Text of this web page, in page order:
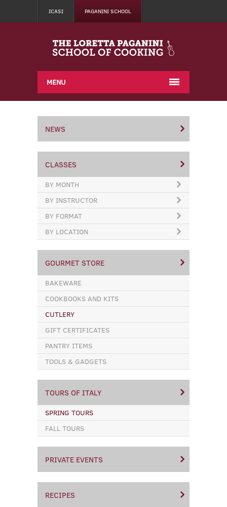
ICASI PAGANINI SCHOOL
MENU
NEWS
CLASSES
BY MONTH
BY INSTRUCTOR
BY FORMAT
BY LOCATION
GOURMET STORE
BAKEWARE
COOKBOOKS AND KITS
CUTLERY
GIFT CERTIFICATES
PANTRY ITEMS
TOOLS & GADGETS
TOURS OF ITALY
SPRING TOURS
FALL TOURS
PRIVATE EVENTS
RECIPES